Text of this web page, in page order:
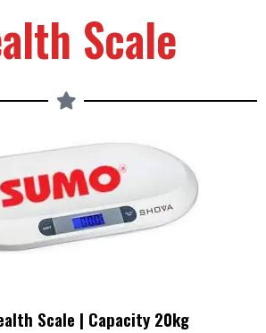
Scale
Scale | Capacity 20kg